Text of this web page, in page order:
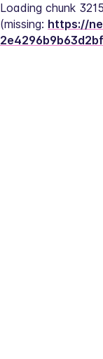
Loading chunk
(missing: https://